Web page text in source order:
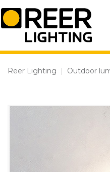
Skip
to
content
Reer Lighting | Outdoor